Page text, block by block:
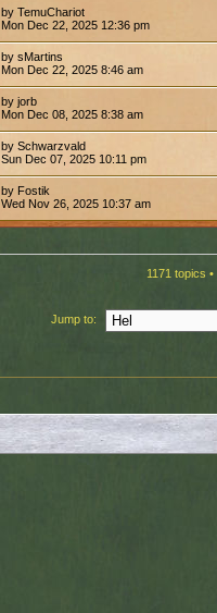
by TemuChariot
Mon Dec 22, 2025 12:36 pm
by sMartins
Mon Dec 22, 2025 8:46 am
by jorb
Mon Dec 08, 2025 8:38 am
by Schwarzvald
Sun Dec 07, 2025 10:11 pm
by Fostik
Wed Nov 26, 2025 10:37 am
1171 topics •
Jump to: